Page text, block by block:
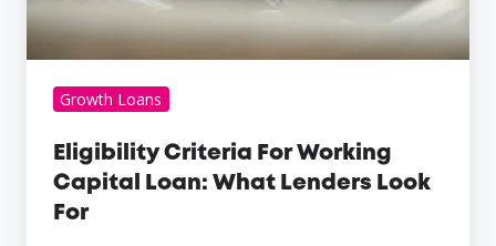
Look
Growth Loans
Eligibility Criteria For Working
Capital Loan: What Lenders Look
For